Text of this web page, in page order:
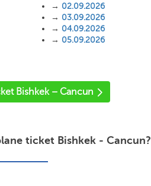
→ 02.09.2026
→ 03.09.2026
→ 04.09.2026
→ 05.09.2026
Bishkek – Cancun
ticket Bishkek - Cancun?